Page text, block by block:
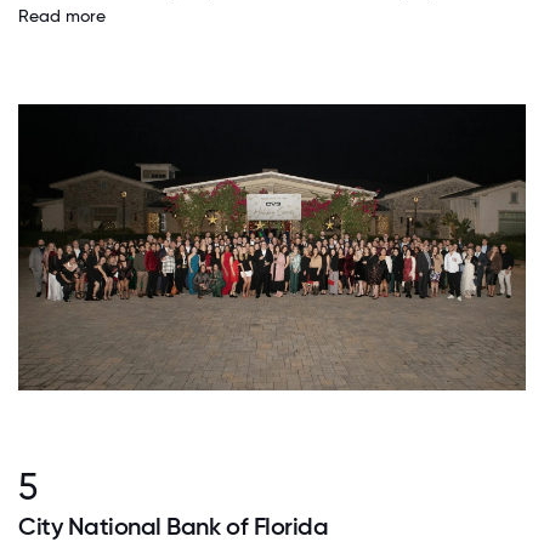
Read more
5
City National Bank of Florida